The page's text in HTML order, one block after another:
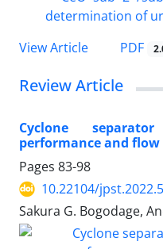
View Article PDF
Review Article
Cyclone
performance and
Pages 83-98
10.22104/
Sakura G. Bogodage,